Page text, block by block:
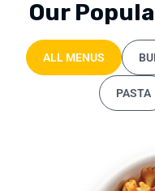
Our
ALL MENUS
PASTA